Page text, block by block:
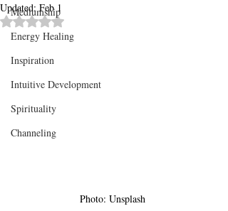
Mediumship
Energy Healing
Inspiration
Intuitive Development
Spirituality
Channeling
Updated:Feb 1
Rated NaN out of 5 stars.
Photo: Unsplash